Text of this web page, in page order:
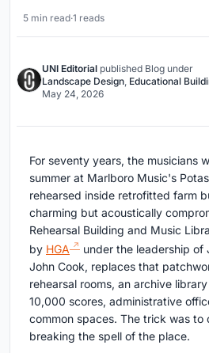
5 min read·1 reads
UNI Editorial published Blog under
Landscape Design, Educational
May 24, 2026
For seventy years, the musicians
summer at Marlboro Music's
rehearsed inside retrofitted farm
charming but acoustically
Rehearsal Building and Music
by HGA
under the leadership of
John Cook, replaces that
rehearsal rooms, an archive
10,000 scores, administrative
common spaces. The trick was to
breaking the spell of the place.